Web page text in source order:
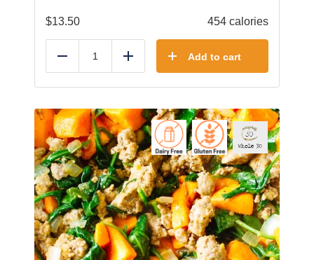
$13.50 454 calories
Reduce Add Add to cart